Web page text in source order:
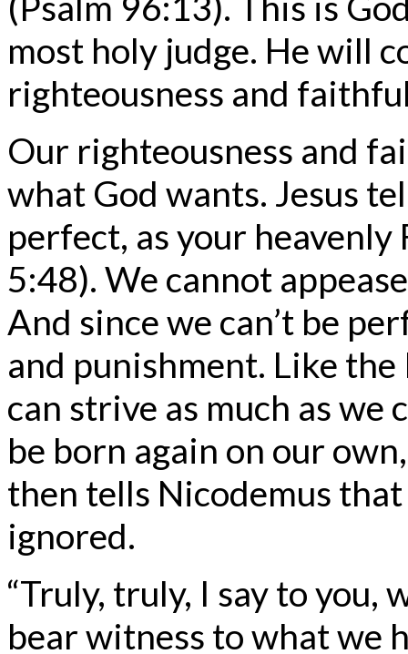
most holy judge. He will
righteousness and
Our righteousness and
what God wants. Jesus
perfect, as your
5:48). We cannot
And since we can’t be
and punishment. Like
can strive as much as we
be born again on our
then tells Nicodemus
ignored.
“Truly, truly, I say to you,
bear witness to what we